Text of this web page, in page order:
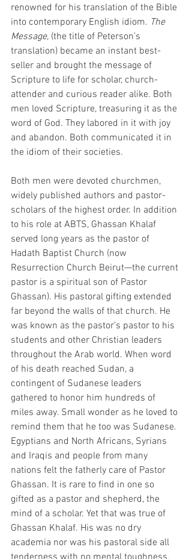
renowned for his translation of the Bible
into contemporary English idiom. The
Message, (the title of Peterson’s
translation) became an instant best-
seller and brought the message of
Scripture to life for scholar, church-
attender and curious reader alike. Both
men loved Scripture, treasuring it as the
word of God. They labored in it with joy
and abandon. Both communicated it in
the idiom of their societies.
Both men were devoted churchmen,
widely published authors and pastor-
scholars of the highest order. In addition
to his role at ABTS, Ghassan Khalaf
served long years as the pastor of
Hadath Baptist Church (now
Resurrection Church Beirut—the current
pastor is a spiritual son of Pastor
Ghassan). His pastoral gifting extended
far beyond the walls of that church. He
was known as the pastor’s pastor to his
students and other Christian leaders
throughout the Arab world. When word
of his death reached Sudan, a
contingent of Sudanese leaders
gathered to honor him hundreds of
miles away. Small wonder as he loved to
remind them that he too was Sudanese.
Egyptians and North Africans, Syrians
and Iraqis and people from many
nations felt the fatherly care of Pastor
Ghassan. It is rare to find in one so
gifted as a pastor and shepherd, the
mind of a scholar. Yet that was true of
Ghassan Khalaf. His was no dry
academia nor was his pastoral side all